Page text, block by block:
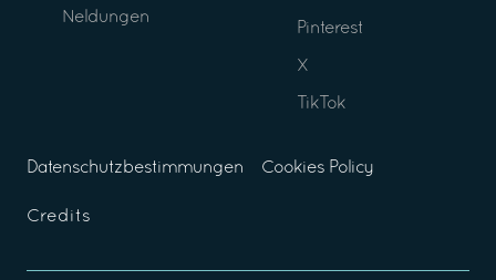
Neldungen
Pinterest
X
TikTok
Datenschutzbestimmungen Cookies Policy
Credits